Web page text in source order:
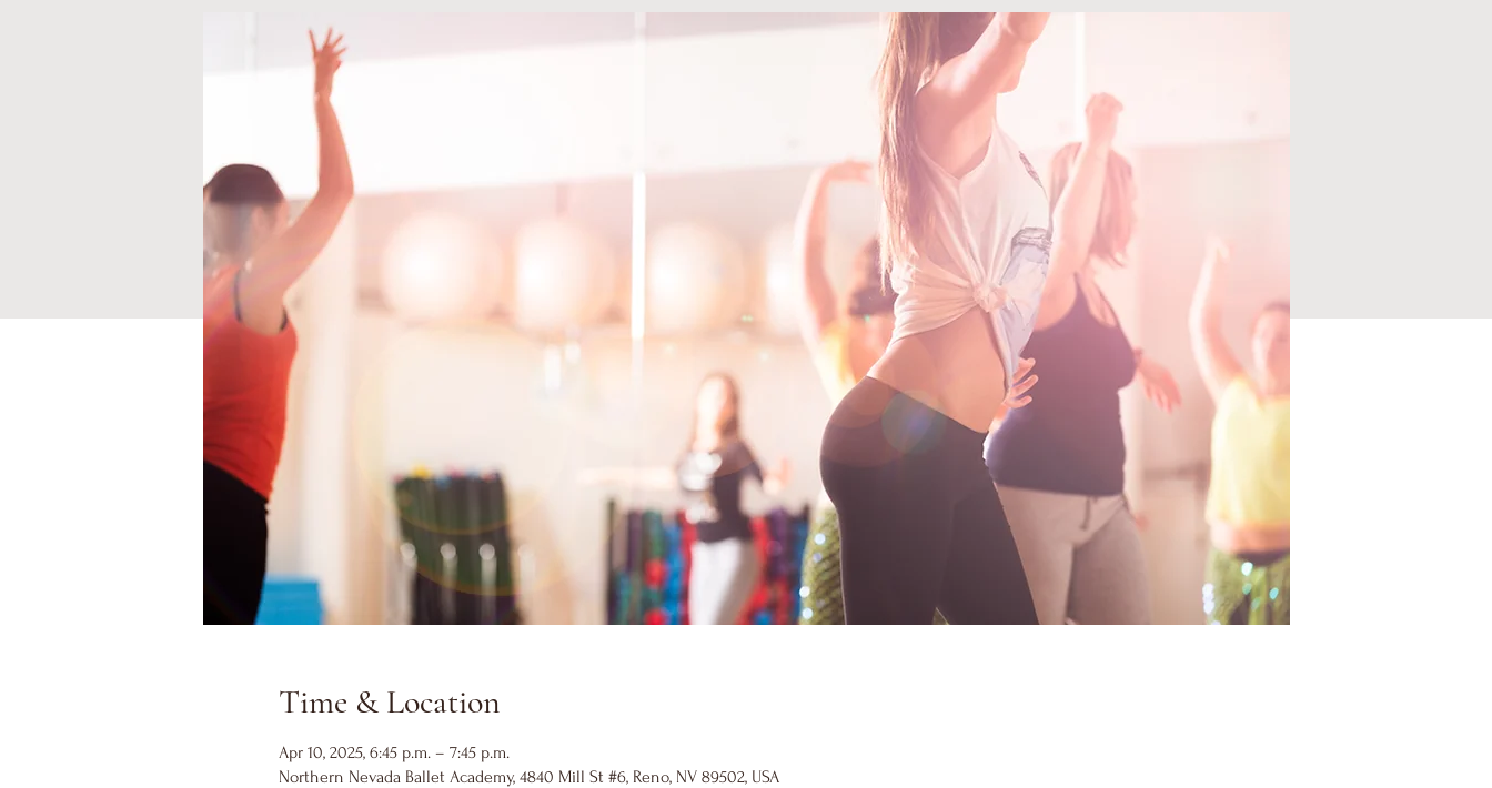
Time & Location
Apr 10, 2025, 6:45 p.m. – 7:45 p.m.
Northern Nevada Ballet Academy, 4840 Mill St #6, Reno, NV 89502, USA